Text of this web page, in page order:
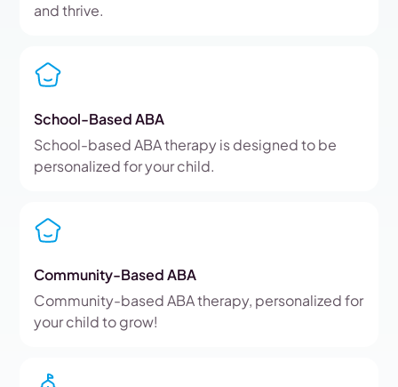
and thrive.
School-Based ABA
School-based ABA therapy is designed to be
personalized for your child.
Community-Based ABA
Community-based ABA therapy, personalized for
your child to grow!